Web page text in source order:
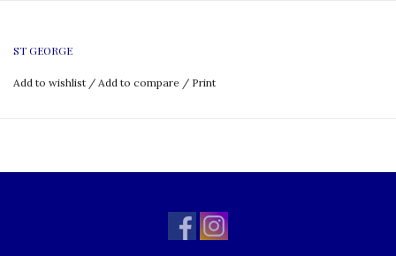
ST GEORGE
Add to wishlist / Add to compare / Print